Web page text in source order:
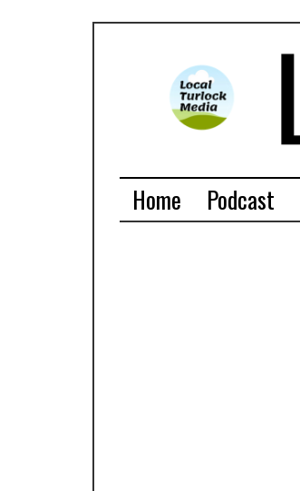
Home Podcast